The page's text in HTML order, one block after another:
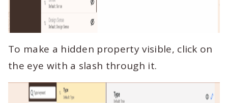
To make a hidden property visible, click on
the eye with a slash through it.